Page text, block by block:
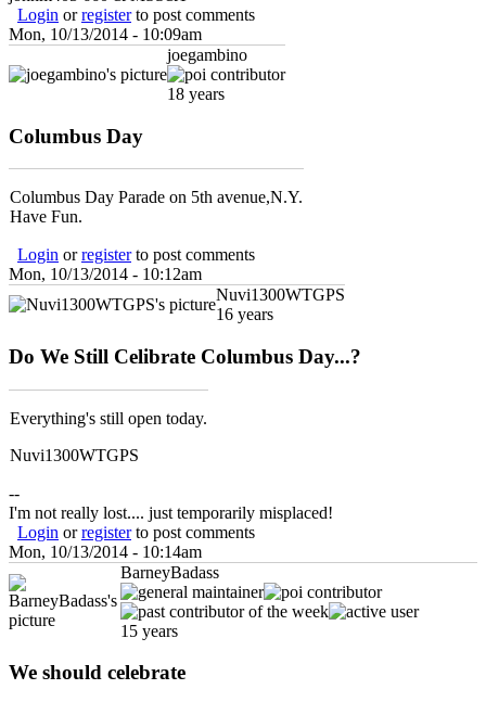
Login orregisterto post comments
Mon, 10/13/2014 - 10:09am
joegambino
18 years
Columbus Day
Columbus Day Parade on 5th avenue,N.Y.
Have Fun.
Login orregisterto post comments
Mon, 10/13/2014 - 10:12am
Nuvi1300WTGPS
16 years
Do We Still Celibrate Columbus Day...?
Everything's still open today.
Nuvi1300WTGPS
--
I'm not really lost.... just temporarily misplaced!
Login orregisterto post comments
Mon, 10/13/2014 - 10:14am
BarneyBadass
15 years
We should celebrate